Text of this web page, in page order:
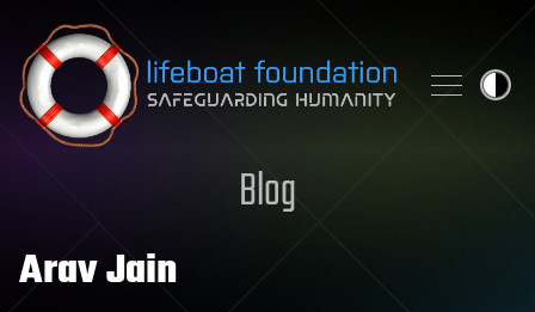
Skip to content
Blog
Arav Jain